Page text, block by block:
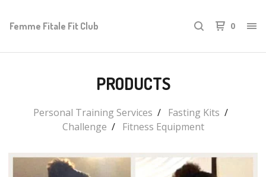
Femme Fitale Fit Club 0
PRODUCTS
Personal Training Services
Fasting Kits
Challenge
Fitness Equipment